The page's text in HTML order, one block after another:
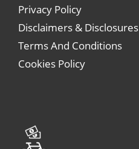
Privacy Policy
Disclaimers & Disclosures
Terms And Conditions
Cookies Policy